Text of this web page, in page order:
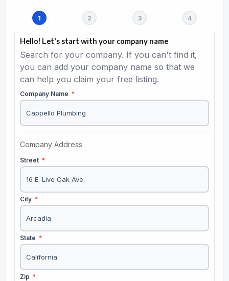
Hello! Let's start with your company name
Search for your company. If you can't find it,
you can add your company name so that we
can help you claim your free listing.
Company Name *
Company Address
Street *
City *
State *
Zip *